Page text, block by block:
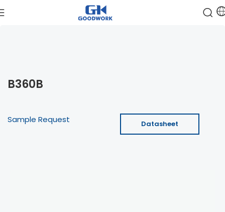
B360B
Sample Request Datasheet